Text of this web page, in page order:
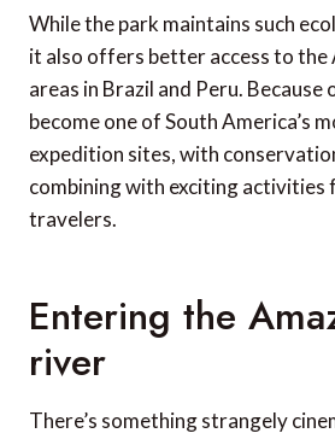
While the park maintains such
it also offers better access to the
areas in Brazil and Peru. Because
become one of South America’s
expedition sites, with
combining with exciting activities
travelers.
Entering the
river
There’s something strangely